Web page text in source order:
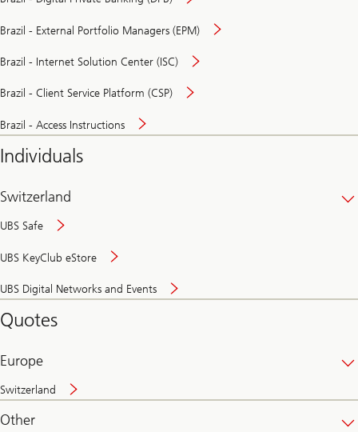
Brazil - External Portfolio Managers (EPM)
Brazil - Internet Solution Center (ISC)
Brazil - Client Service Platform (CSP)
Brazil - Access Instructions
Individuals
Switzerland
UBS Safe
UBS KeyClub eStore
UBS Digital Networks and Events
and
Quotes
Europe
Switzerland
Other